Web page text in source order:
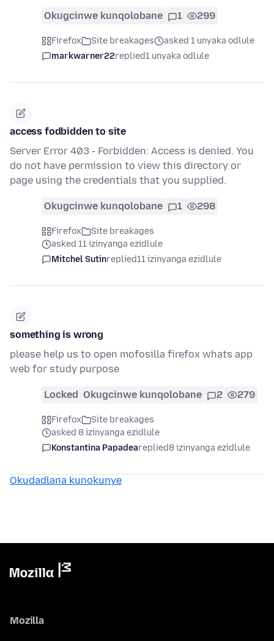
Okugcinwe kunqolobane 1 299
Firefox Site breakages
asked 1 unyaka odlule
markwarner22replied1 unyaka odlule
access fodbidden to site
Server Error 403 - Forbidden: Access is denied. You
do not have permission to view this directory or
page using the credentials that you supplied.
Okugcinwe kunqolobane 1 298
Firefox
Site breakages
asked 11 izinyanga ezidlule
Mitchel Sutinreplied11 izinyanga ezidlule
something is wrong
please help us to open mofosilla firefox whats app
web for study purpose
Locked Okugcinwe kunqolobane 2 279
Firefox
Site breakages
asked 8 izinyanga ezidlule
Konstantina Papadeareplied8 izinyanga ezidlule
Okudadlana kunokunye
Mozilla